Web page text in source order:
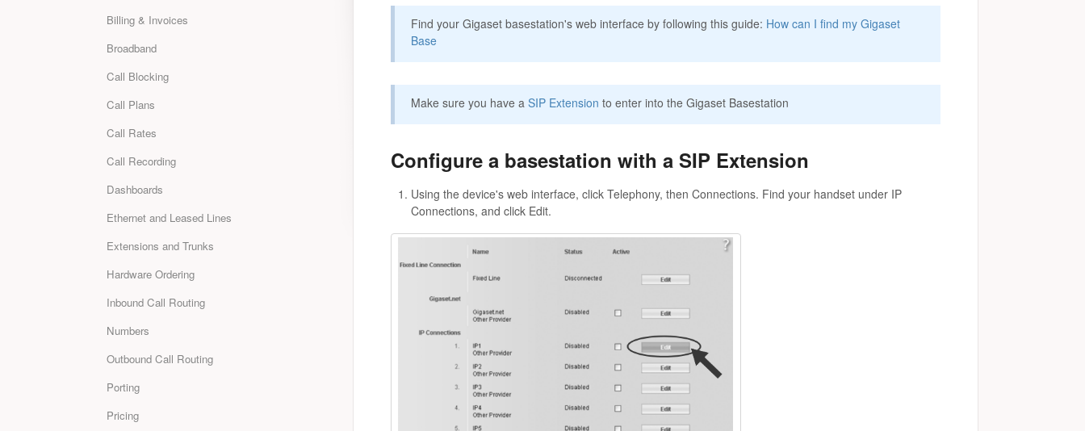
Find your Gigaset basestation's web interface by following this guide: How can I find my Gigaset
Base
Make sure you have a SIP Extension to enter into the Gigaset Basestation
Configure a basestation with a SIP Extension
Using the device's web interface, click Telephony, then Connections. Find your handset under IP
Connections, and click Edit.
Billing & Invoices
Broadband
Call Blocking
Call Plans
Call Rates
Call Recording
Dashboards
Ethernet and Leased Lines
Extensions and Trunks
Hardware Ordering
Inbound Call Routing
Numbers
Outbound Call Routing
Porting
Pricing